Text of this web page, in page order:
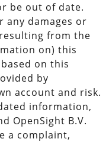
be out of date.
any damages or
from the
on) this
on this
by
account and risk.
information,
OpenSight B.V.
a complaint,